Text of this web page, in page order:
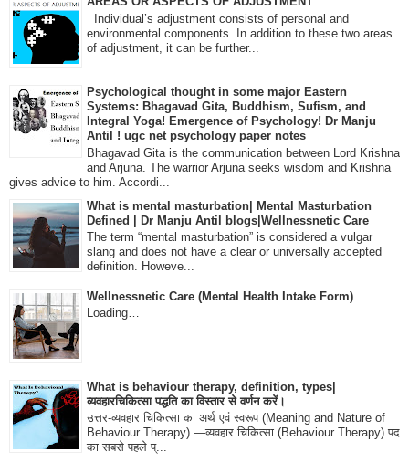
Individual’s adjustment consists of personal and
environmental components. In addition to these two areas
of adjustment, it can be further...
Psychological thought in some major Eastern
Systems: Bhagavad Gita, Buddhism, Sufism, and
Integral Yoga! Emergence of Psychology! Dr Manju
Antil ! ugc net psychology paper notes
Bhagavad Gita is the communication between Lord Krishna
and Arjuna. The warrior Arjuna seeks wisdom and Krishna
gives advice to him. Accordi...
What is mental masturbation| Mental Masturbation
Defined | Dr Manju Antil blogs|Wellnessnetic Care
The term “mental masturbation” is considered a vulgar
slang and does not have a clear or universally accepted
definition. Howeve...
Wellnessnetic Care (Mental Health Intake Form)
Loading…
What is behaviour therapy, definition, types|
व्यवहारचिकित्सा पद्धति का विस्तार से वर्णन करें।
उत्तर-व्यवहार चिकित्सा का अर्थ एवं स्वरूप (Meaning and Nature of
Behaviour Therapy) —व्यवहार चिकित्सा (Behaviour Therapy) पद
का सबसे पहले प्...